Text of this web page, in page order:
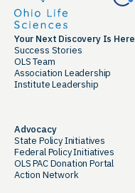
Your Next Discovery Is Here
Success Stories
OLS Team
Association Leadership
Institute Leadership
Advocacy
State Policy Initiatives
Federal Policy Initiatives
OLS PAC Donation Portal
Action Network